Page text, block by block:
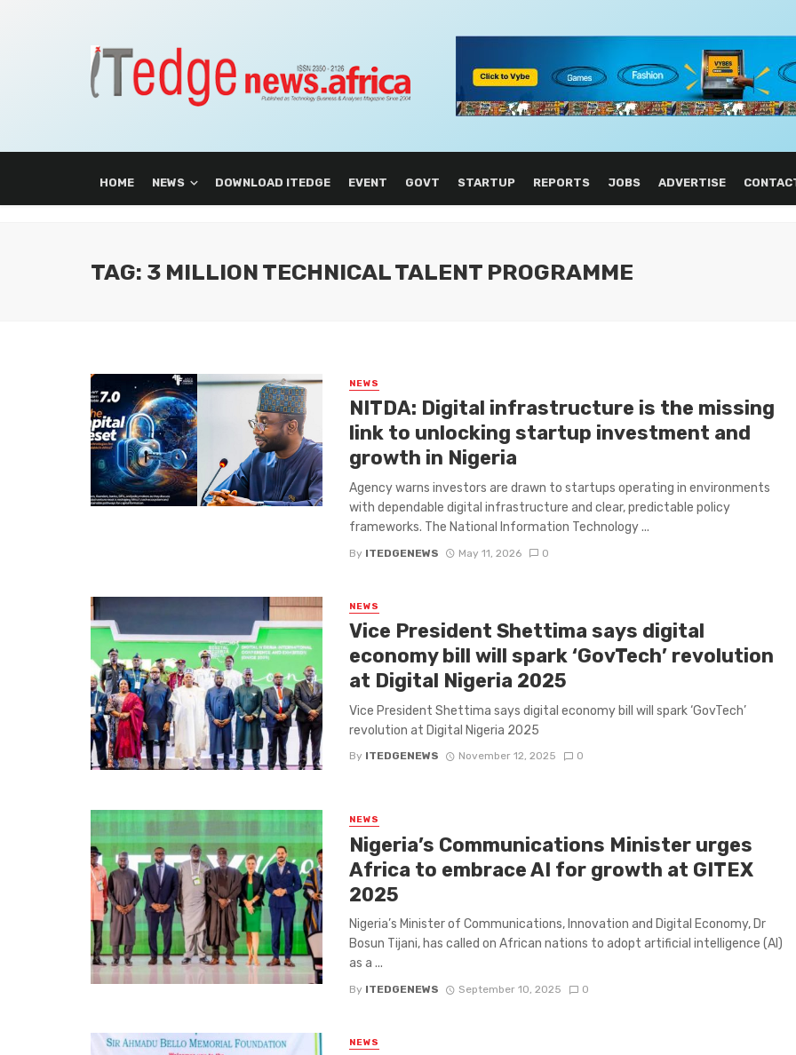
HOME NEWS DOWNLOAD ITEDGE EVENT GOVT STARTUP REPORTS JOBS ADVERTISE
TAG: 3 MILLION TECHNICAL TALENT PROGRAMME
NEWS
NITDA: Digital infrastructure is the missing
link to unlocking startup investment and
growth in Nigeria
Agency warns investors are drawn to startups operating in environments
with dependable digital infrastructure and clear, predictable policy
frameworks. The National Information Technology ...
By ITEDGENEWS May 11, 2026 0
NEWS
Vice President Shettima says digital
economy bill will spark ‘GovTech’ revolution
at Digital Nigeria 2025
Vice President Shettima says digital economy bill will spark ‘GovTech’
revolution at Digital Nigeria 2025
By ITEDGENEWS November 12, 2025 0
NEWS
Nigeria’s Communications Minister urges
Africa to embrace AI for growth at GITEX
2025
Nigeria’s Minister of Communications, Innovation and Digital Economy, Dr
Bosun Tijani, has called on African nations to adopt artificial intelligence (AI)
as a ...
By ITEDGENEWS September 10, 2025 0
NEWS